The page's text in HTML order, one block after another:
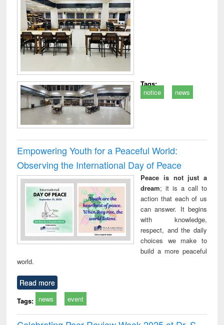
Tags:
notice
news
Empowering Youth for a Peaceful World:
Observing the International Day of Peace
Peace is not just a
dream; it is a call to
action that each of us
can answer. It begins
with knowledge,
respect, and the daily
choices we make to
build a more peaceful
world.
Read more
Tags: news event